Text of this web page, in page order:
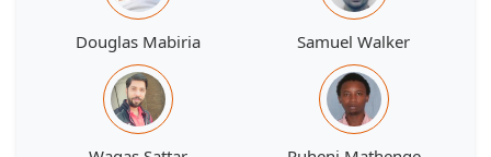
Douglas Mabiria Samuel Walker